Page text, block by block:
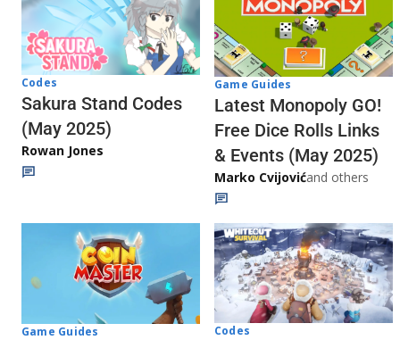
Codes
Sakura Stand Codes
(May 2025)
Rowan Jones
Game Guides
Latest Monopoly GO!
Free Dice Rolls Links
& Events (May 2025)
Marko Cvijovićand others
Game Guides Codes